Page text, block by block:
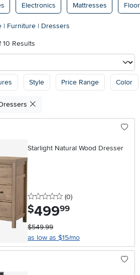
Electronics Mattresses
| Furniture | Dressers
10 Results
Style Price Range Color
Starlight Natural Wood Dresser
0 stars
(0reviews
)
$499.99
$549.99
as low as $15/mo